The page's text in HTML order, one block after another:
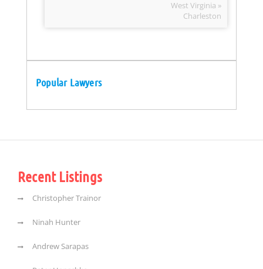
West Virginia »
Charleston
Popular Lawyers
Recent Listings
Christopher Trainor
Ninah Hunter
Andrew Sarapas